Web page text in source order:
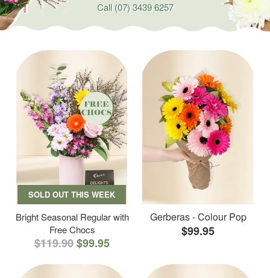
Call(07) 3439 6257
SOLD OUT THIS WEEK
Bright Seasonal Regular with
Free Chocs
$119.90$99.95
Gerberas - Colour Pop
$99.95